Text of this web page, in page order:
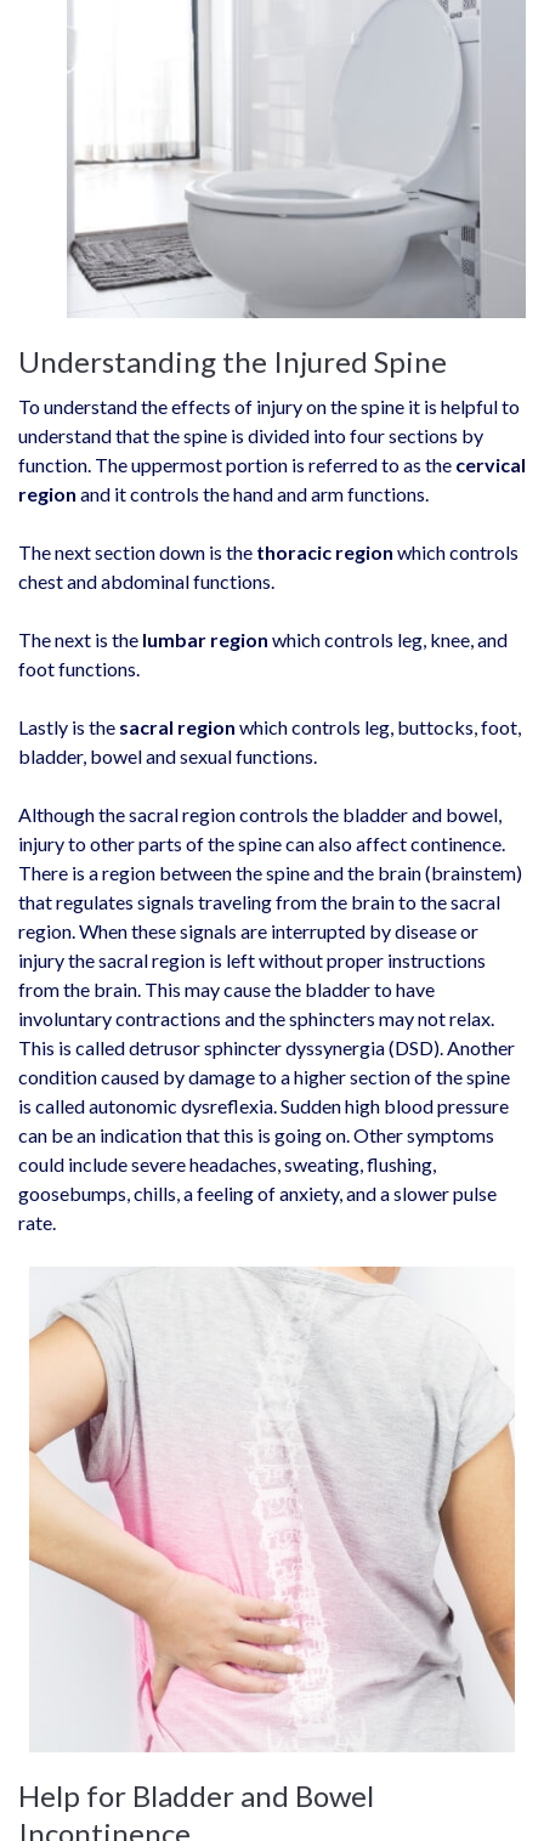
Understanding the Injured Spine
To understand the effects of injury on the spine it is helpful to
understand that the spine is divided into four sections by
function. The uppermost portion is referred to as the cervical
region and it controls the hand and arm functions.
The next section down is the thoracic region which controls
chest and abdominal functions.
The next is the lumbar region which controls leg, knee, and
foot functions.
Lastly is the sacral region which controls leg, buttocks, foot,
bladder, bowel and sexual functions.
Although the sacral region controls the bladder and bowel,
injury to other parts of the spine can also affect continence.
There is a region between the spine and the brain (brainstem)
that regulates signals traveling from the brain to the sacral
region. When these signals are interrupted by disease or
injury the sacral region is left without proper instructions
from the brain. This may cause the bladder to have
involuntary contractions and the sphincters may not relax.
This is called detrusor sphincter dyssynergia (DSD). Another
condition caused by damage to a higher section of the spine
is called autonomic dysreflexia. Sudden high blood pressure
can be an indication that this is going on. Other symptoms
could include severe headaches, sweating, flushing,
goosebumps, chills, a feeling of anxiety, and a slower pulse
rate.
Help for Bladder and Bowel
Incontinence